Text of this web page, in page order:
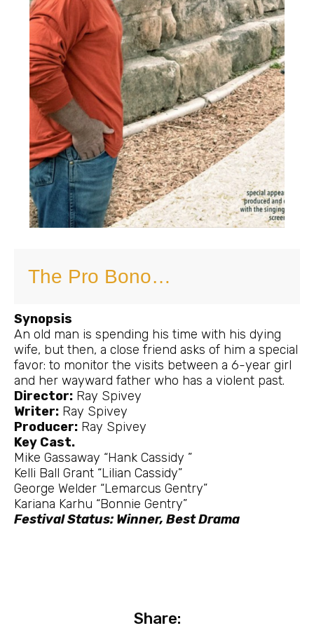
The Pro Bono…
Synopsis
An old man is spending his time with his dying
wife, but then, a close friend asks of him a special
favor: to monitor the visits between a 6-year girl
and her wayward father who has a violent past.
Director: Ray Spivey
Writer: Ray Spivey
Producer: Ray Spivey
Key Cast.
Mike Gassaway “Hank Cassidy ”
Kelli Ball Grant “Lilian Cassidy”
George Welder “Lemarcus Gentry”
Kariana Karhu “Bonnie Gentry”
Festival Status: Winner, Best Drama
Share: